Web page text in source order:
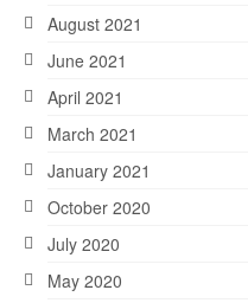
August 2021
June 2021
April 2021
March 2021
January 2021
October 2020
July 2020
May 2020